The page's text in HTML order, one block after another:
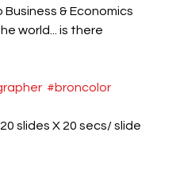
& Economics
world... is there
#broncolor
slides X 20 secs/ slide